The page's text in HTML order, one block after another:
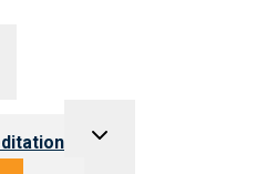
Toggle